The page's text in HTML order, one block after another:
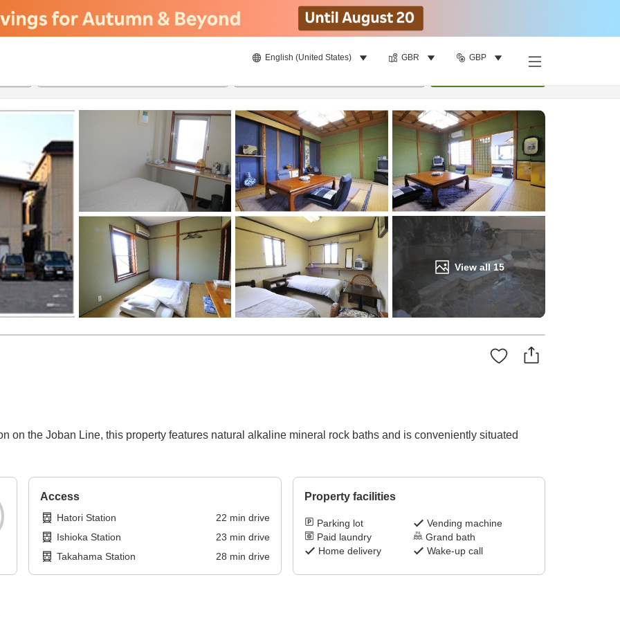
English (United States) GBR GBP
View all15
on the Joban Line, this property features natural alkaline mineral rock baths and is conveniently situated
Access
Hatori Station 22 min drive
Ishioka Station
23 min drive
Takahama Station
28 min drive
Property facilities
Parking lot
Vending machine
Paid laundry
Grand bath
Home delivery
Wake-up call